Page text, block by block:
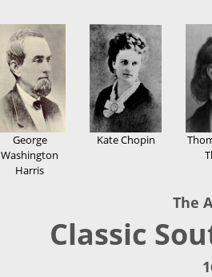
George
Washington
Harris
Kate Chopin
The
Classic